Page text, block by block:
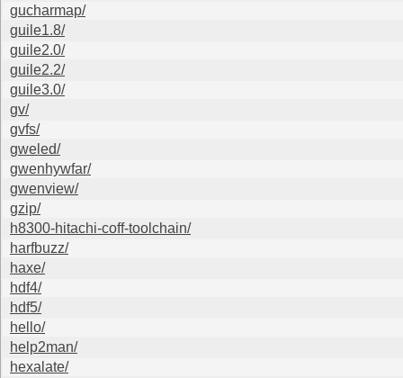
gucharmap/
guile1.8/
guile2.0/
guile2.2/
guile3.0/
gv/
gvfs/
gweled/
gwenhywfar/
gwenview/
gzip/
h8300-hitachi-coff-toolchain/
harfbuzz/
haxe/
hdf4/
hdf5/
hello/
help2man/
hexalate/